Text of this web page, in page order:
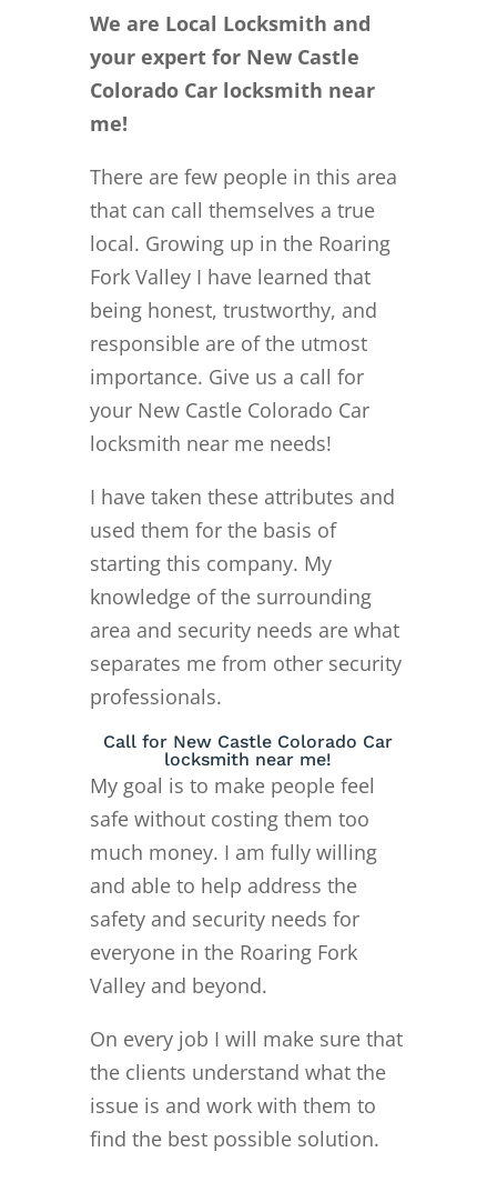
We are Local Locksmith and
your expert for New Castle
Colorado Car locksmith near
me!
There are few people in this area
that can call themselves a true
local. Growing up in the Roaring
Fork Valley I have learned that
being honest, trustworthy, and
responsible are of the utmost
importance. Give us a call for
your New Castle Colorado Car
locksmith near me needs!
I have taken these attributes and
used them for the basis of
starting this company. My
knowledge of the surrounding
area and security needs are what
separates me from other security
professionals.
Call for New Castle Colorado Car
locksmith near me!
My goal is to make people feel
safe without costing them too
much money. I am fully willing
and able to help address the
safety and security needs for
everyone in the Roaring Fork
Valley and beyond.
On every job I will make sure that
the clients understand what the
issue is and work with them to
find the best possible solution.